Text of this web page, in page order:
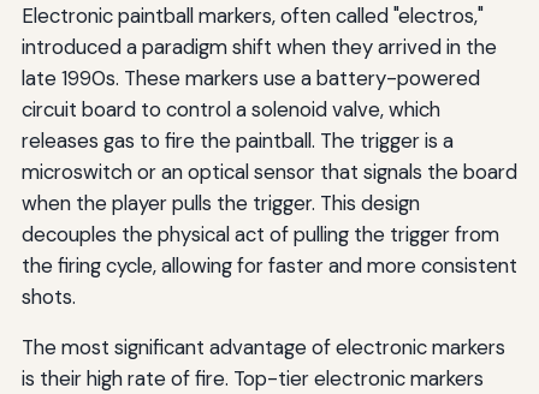
Electronic paintball markers, often called "electros,"
introduced a paradigm shift when they arrived in the
late 1990s. These markers use a battery-powered
circuit board to control a solenoid valve, which
releases gas to fire the paintball. The trigger is a
microswitch or an optical sensor that signals the board
when the player pulls the trigger. This design
decouples the physical act of pulling the trigger from
the firing cycle, allowing for faster and more consistent
shots.
The most significant advantage of electronic markers
is their high rate of fire. Top-tier electronic markers